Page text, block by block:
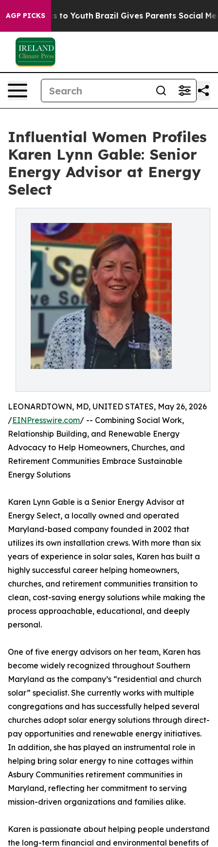
AGP PICKSto Youth Brazil Gives Parents Social Media
Influential Women Profiles
Karen Lynn Gable: Senior
Energy Advisor at Energy
Select
LEONARDTOWN, MD, UNITED STATES, May 26, 2026
/EINPresswire.com/ -- Combining Social Work,
Relationship Building, and Renewable Energy
Advocacy to Help Homeowners, Churches, and
Retirement Communities Embrace Sustainable
Energy Solutions
Karen Lynn Gable is a Senior Energy Advisor at
Energy Select, a locally owned and operated
Maryland-based company founded in 2002 that
utilizes its own installation crews. With more than six
years of experience in solar sales, Karen has built a
highly successful career helping homeowners,
churches, and retirement communities transition to
clean, cost-saving energy solutions while making the
process approachable, educational, and deeply
personal.
One of five energy advisors on her team, Karen has
become widely recognized throughout Southern
Maryland as the company’s “residential and church
solar” specialist. She currently works with multiple
congregations and has successfully helped several
churches adopt solar energy solutions through direct-
pay opportunities and renewable energy initiatives.
In addition, she has played an instrumental role in
helping bring solar energy to nine cottages within
Asbury Communities retirement communities in
Maryland, reflecting her commitment to serving
mission-driven organizations and families alike.
Karen is passionate about helping people understand
the long-term financial and environmental benefits of